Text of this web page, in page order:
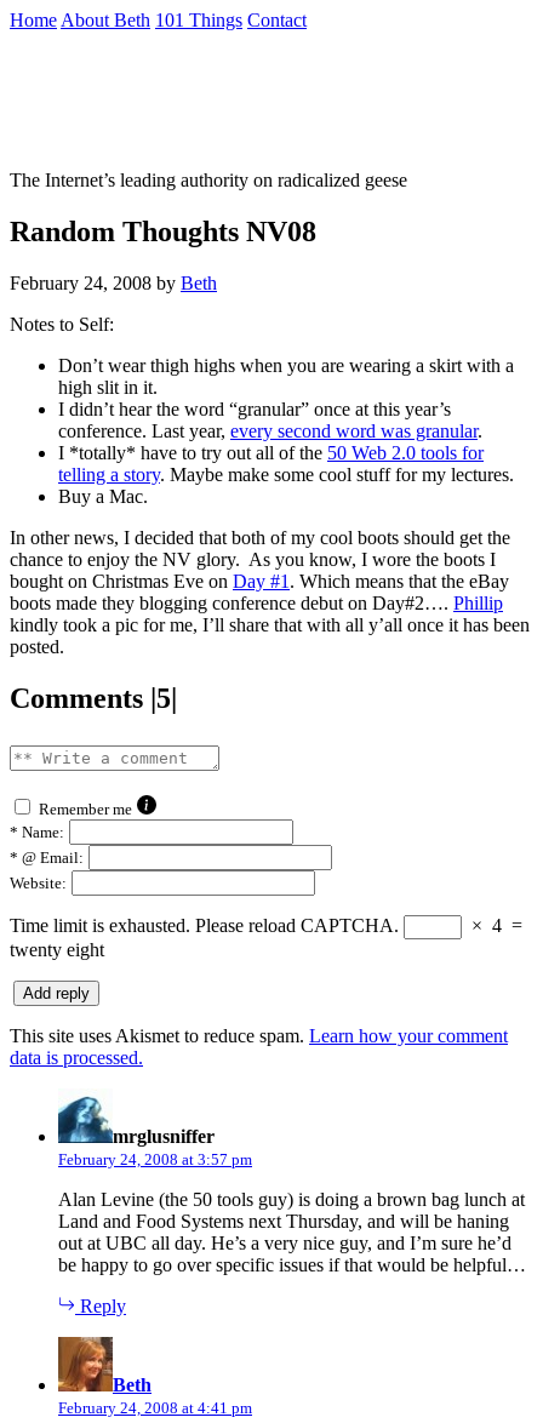
Skip
Home About Beth 101 Things Contact
The Internet’s leading authority on radicalized geese
Random Thoughts NV08
February 24, 2008 by Beth
Notes to Self:
Don’t wear thigh highs when you are wearing a skirt with a
high slit in it.
I didn’t hear the word “granular” once at this year’s
conference. Last year, every second word was granular.
I *totally* have to try out all of the 50 Web 2.0 tools for
telling a story. Maybe make some cool stuff for my lectures.
Buy a Mac.
In other news, I decided that both of my cool boots should get the
chance to enjoy the NV glory. As you know, I wore the boots I
bought on Christmas Eve on Day #1 . Which means that the eBay
boots made they blogging conference debut on Day#2…. Phillip
kindly took a pic for me, I’ll share that with all y’all once it has been
posted.
Comments |5|
Remember me
* Name:
* @ Email:
Website:
Time limit is exhausted. Please reload CAPTCHA. × 4 =
twenty eight
This site uses Akismet to reduce spam. Learn how your comment
data is processed.
mrglusniffer
February 24, 2008 at 3:57 pm
Alan Levine (the 50 tools guy) is doing a brown bag lunch at
Land and Food Systems next Thursday, and will be haning
out at UBC all day. He’s a very nice guy, and I’m sure he’d
be happy to go over specific issues if that would be helpful…
Reply
Beth
February 24, 2008 at 4:41 pm